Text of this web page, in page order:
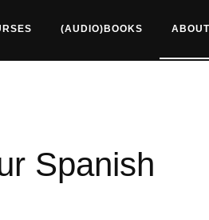
(AUDIO)BOOKS ABOUT
Spanish